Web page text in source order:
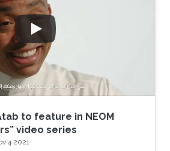
the latest advancements in
printing ultrathin
now a reality. This work
to fabricate indium tin
to feature in NEOM
video series
4 2021